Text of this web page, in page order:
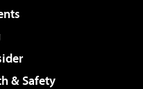
& Safety